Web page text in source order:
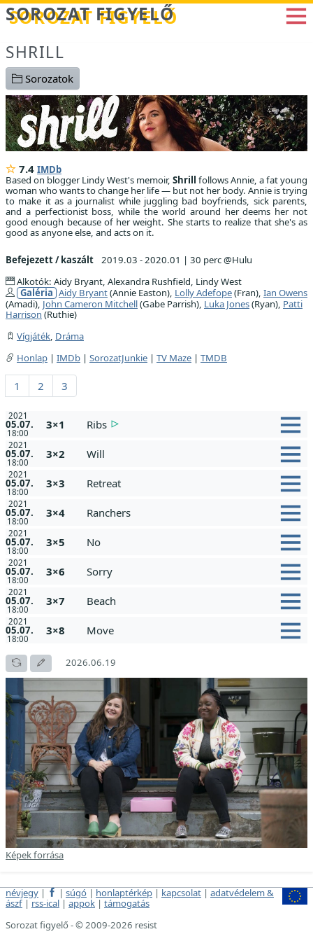
Betöltés...
SOROZAT FIGYELŐ
SHRILL
Sorozatok
7.4 IMDb
Based on blogger Lindy West's memoir, Shrill follows Annie, a fat young
woman who wants to change her life — but not her body. Annie is trying
to make it as a journalist while juggling bad boyfriends, sick parents,
and a perfectionist boss, while the world around her deems her not
good enough because of her weight. She starts to realize that she's as
good as anyone else, and acts on it.
Befejezett / kaszált 2019.03 - 2020.01 | 30 perc @Hulu
Alkotók: Aidy Bryant, Alexandra Rushfield, Lindy West
Galéria Aidy Bryant(Annie Easton), Lolly Adefope(Fran), Ian Owens
(Amadi), John Cameron Mitchell(Gabe Parrish), Luka Jones(Ryan), Patti
Harrison (Ruthie)
Vígjáték, Dráma
Honlap | IMDb | SorozatJunkie | TV Maze | TMDB
1 2 3
2021
05.07.
18:00
3×1 Ribs
2021
05.07.
18:00
3×2 Will
2021
05.07.
18:00
3×3 Retreat
2021
05.07.
18:00
3×4 Ranchers
2021
05.07.
18:00
3×5 No
2021
05.07.
18:00
3×6 Sorry
2021
05.07.
18:00
3×7 Beach
2021
05.07.
18:00
3×8 Move
2026.06.19
Képek forrása
névjegy | | súgó | honlaptérkép | kapcsolat | adatvédelem &
ászf | rss-ical | appok | támogatás
Sorozat figyelő - © 2009-2026 resist